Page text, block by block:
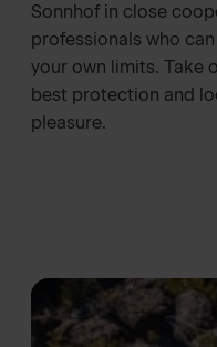
Sonnhof in close
professionals who
your own limits. Take
best protection and
pleasure.